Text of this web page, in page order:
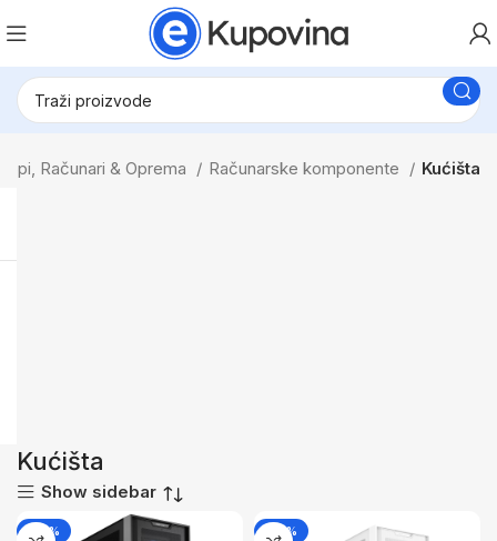
Računari & Oprema Računarske komponente Kućišta
Kućišta
Show sidebar
-26% -26%